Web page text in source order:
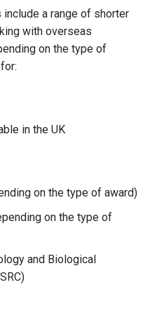
include a range of shorter
with overseas
on the type of
in the UK
on the type of award)
on the type of
and Biological